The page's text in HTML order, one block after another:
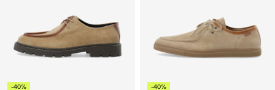
-40% -40%